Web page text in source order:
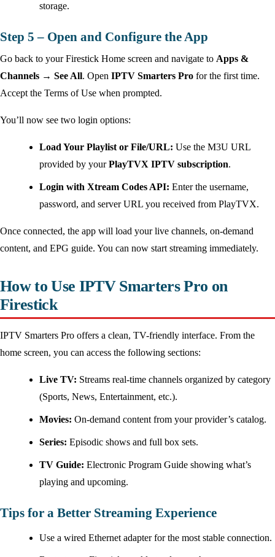
storage.
Step 5 – Open and Configure the App
Go back to your Firestick Home screen and navigate to Apps &
Channels → See All. Open IPTV Smarters Pro for the first time.
Accept the Terms of Use when prompted.
You’ll now see two login options:
Load Your Playlist or File/URL: Use the M3U URL
provided by yourPlayTVX IPTV subscription.
Login with Xtream Codes API: Enter the username,
password, and server URL you received from PlayTVX.
Once connected, the app will load your live channels, on-demand
content, and EPG guide. You can now start streaming immediately.
How to Use IPTV Smarters Pro on
Firestick
IPTV Smarters Pro offers a clean, TV-friendly interface. From the
home screen, you can access the following sections:
Live TV: Streams real-time channels organized by category
(Sports, News, Entertainment, etc.).
Movies: On-demand content from your provider’s catalog.
Series: Episodic shows and full box sets.
TV Guide: Electronic Program Guide showing what’s
playing and upcoming.
Tips for a Better Streaming Experience
Use a wired Ethernet adapter for the most stable connection.